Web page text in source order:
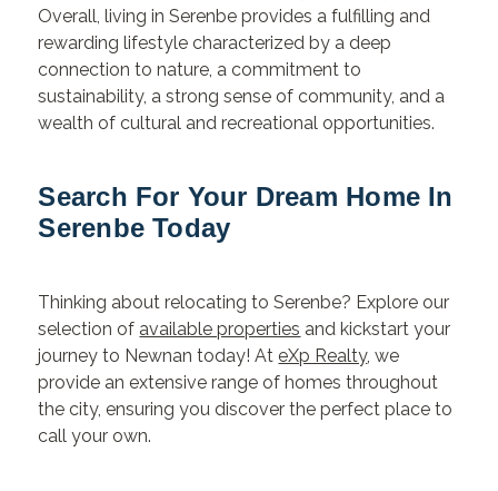
Overall, living in Serenbe provides a fulfilling and
rewarding lifestyle characterized by a deep
connection to nature, a commitment to
sustainability, a strong sense of community, and a
wealth of cultural and recreational opportunities.
Search For Your Dream Home In
Serenbe Today
Thinking about relocating to Serenbe? Explore our
selection of available properties and kickstart your
journey to Newnan today! AteXp Realty, we
provide an extensive range of homes throughout
the city, ensuring you discover the perfect place to
call your own.